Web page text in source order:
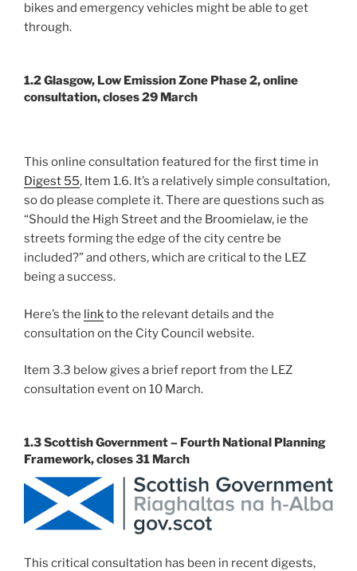
bikes and emergency vehicles might be able to get
through.
1.2 Glasgow, Low Emission Zone Phase 2, online
consultation, closes 29 March
This online consultation featured for the first time in
Digest 55, Item 1.6. It’s a relatively simple consultation,
so do please complete it. There are questions such as
“Should the High Street and the Broomielaw, ie the
streets forming the edge of the city centre be
included?” and others, which are critical to the LEZ
being a success.
Here’s the linkto the relevant details and the
consultation on the City Council website.
Item 3.3 below gives a brief report from the LEZ
consultation event on 10 March.
1.3 Scottish Government – Fourth National Planning
Framework, closes 31 March
This critical consultation has been in recent digests,